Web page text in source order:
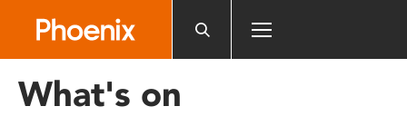
includes
What's on